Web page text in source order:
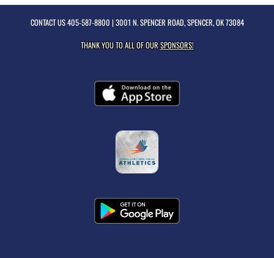
CONTACT US405-587-8800 | 3001 N. SPENCER ROAD, SPENCER, OK 73084
THANK YOU TO ALL OF OURSPONSORS!